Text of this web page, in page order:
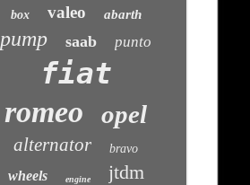
box valeo abarth
pump saab punto
fiat
romeo opel
alternator bravo
wheels engine jtdm